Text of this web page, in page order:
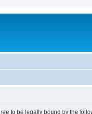
to be legally bound by the